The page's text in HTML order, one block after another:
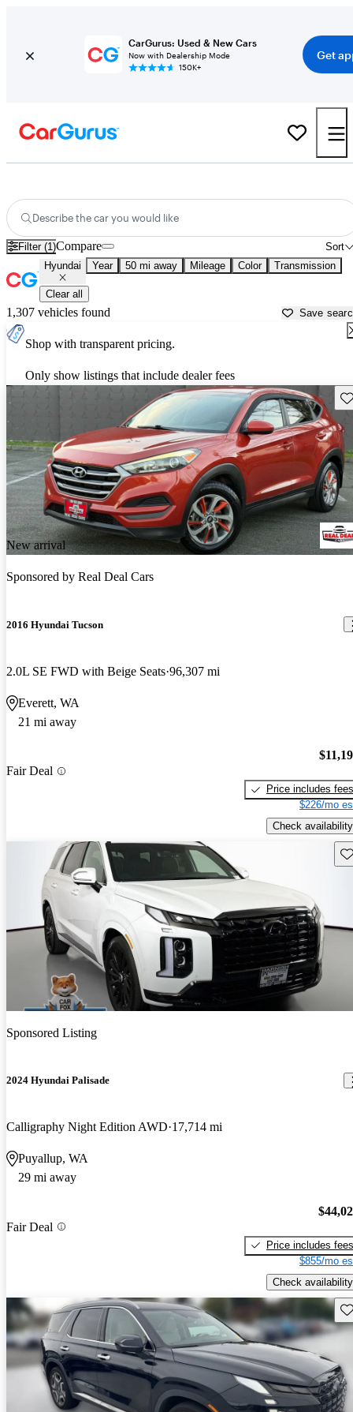
CarGurus: Used & New Cars
Now with Dealership Mode
150K+
Get
Describe the car you would like
Filter (1) Sort
Compare
Hyundai Year 50 mi away Mileage Color Transmission
Clear all
1,307 vehicles found Save
Shop with transparent pricing.
Only show listings that include dealer fees
New arrival
Sponsored by Real Deal Cars
2016 Hyundai Tucson
2.0L SE FWD with Beige Seats 96,307 mi
Everett, WA
21 mi away
Fair Deal
Price includes fees
$226/mo
Check availability
Sponsored Listing
2024 Hyundai Palisade
Calligraphy Night Edition AWD 17,714 mi
Puyallup, WA
29 mi away
Fair Deal
Price includes fees
$855/mo
Check availability